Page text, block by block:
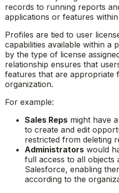
records to running reports
applications or features
Profiles are tied to user
capabilities available within a
by the type of license
relationship ensures that
features that are appropriate
organization.
For example:
Sales Reps might have
to create and edit
restricted from deleting
Administrators would
full access to all objects
Salesforce, enabling
according to the